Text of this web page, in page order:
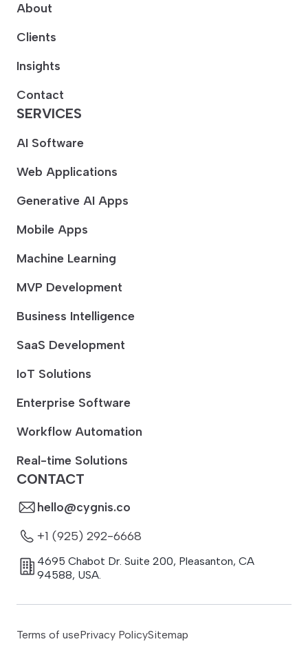
CONTACT
hello@cygnis.co
+1 (925) 292-6668
4695 Chabot Dr. Suite 200, Pleasanton, CA
94588, USA.
About
Clients
Insights
Contact
SERVICES
AI Software
Web Applications
Generative AI Apps
Mobile Apps
Machine Learning
MVP Development
Business Intelligence
SaaS Development
IoT Solutions
Enterprise Software
Workflow Automation
Real-time Solutions
Terms of usePrivacy PolicySitemap